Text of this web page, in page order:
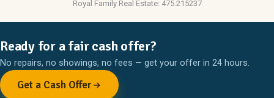
Royal Family Real Estate: 475.215237
Ready for a fair cash offer?
No repairs, no showings, no fees — get your offer in 24 hours.
Get a Cash Offer